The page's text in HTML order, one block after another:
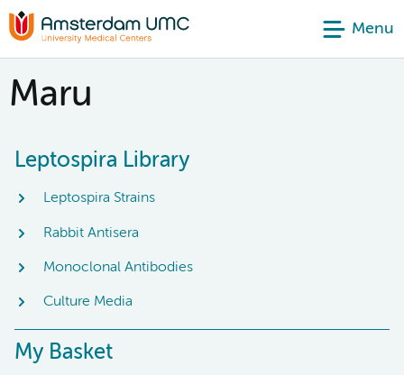
Menu
Maru
Leptospira Library
Leptospira Strains
Rabbit Antisera
Monoclonal Antibodies
Culture Media
My Basket